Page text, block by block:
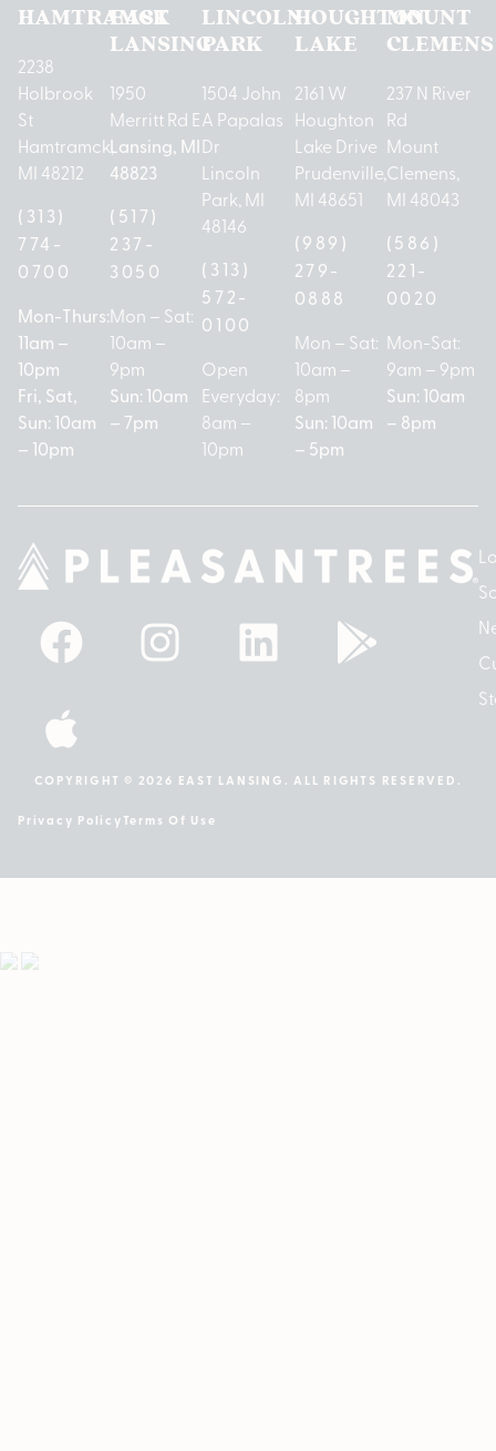
HAMTRAMCK
2238
Holbrook
St
Hamtramck,
MI 48212
(313)
774-
0700
Mon-Thurs:
11am –
10pm
Fri, Sat,
Sun: 10am
– 10pm
EAST
LANSING
1950
Merritt Rd E
Lansing, MI
48823
(517)
237-
3050
Mon – Sat:
10am –
9pm
Sun: 10am
– 7pm
LINCOLN
PARK
1504 John
A Papalas
Dr
Lincoln
Park, MI
48146
(313)
572-
0100
Open
Everyday:
8am –
10pm
HOUGHTON
LAKE
2161 W
Houghton
Lake Drive
Prudenville,
MI 48651
(989)
279-
0888
Mon – Sat:
10am –
8pm
Sun: 10am
– 5pm
MOUNT
CLEMENS
237 N River
Rd
Mount
Clemens,
MI 48043
(586)
221-
0020
Mon-Sat:
9am – 9pm
Sun: 10am
– 8pm
COPYRIGHT © 2026 EAST LANSING. ALL RIGHTS RESERVED.
Privacy Policy Terms Of Use